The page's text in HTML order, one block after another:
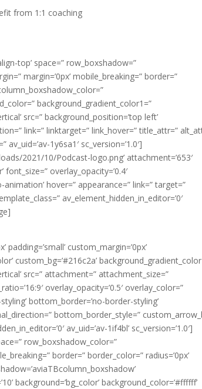
from 1:1 coaching
top’ space=” row_boxshadow=”
margin=’0px’ mobile_breaking=” border=”
background_gradient_color1=”
src=” background_position=’top left’
link=” linktarget=” link_hover=” title_attr=”
1y6sa1′ sc_version=’1.0′]
2021/10/Podcast-logo.png’ attachment=’653′
font_size=” overlay_opacity=’0.4′
hover=” appearance=” link=” target=”
av_element_hidden_in_editor=’0′
padding=’small’ custom_margin=’0px’
custom_bg=’#216c2a’
src=” attachment=” attachment_size=”
overlay_opacity=’0.5′ overlay_color=”
bottom_border=’no-border-styling’
bottom_border_style=”
av_uid=’av-1if4bl’ sc_version=’1.0′]
row_boxshadow_color=”
border=” border_color=” radius=’0px’
background=’bg_color’ background_color=’#ffffff’